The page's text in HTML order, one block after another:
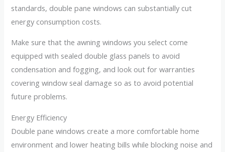
standards, double pane windows can substantially cut
energy consumption costs.
Make sure that the awning windows you select come
equipped with sealed double glass panels to avoid
condensation and fogging, and look out for warranties
covering window seal damage so as to avoid potential
future problems.
Energy Efficiency
Double pane windows create a more comfortable home
environment and lower heating bills while blocking noise and